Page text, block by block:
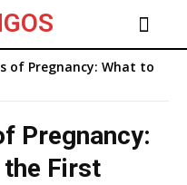
of Pregnancy: What to
Pregnancy:
the First